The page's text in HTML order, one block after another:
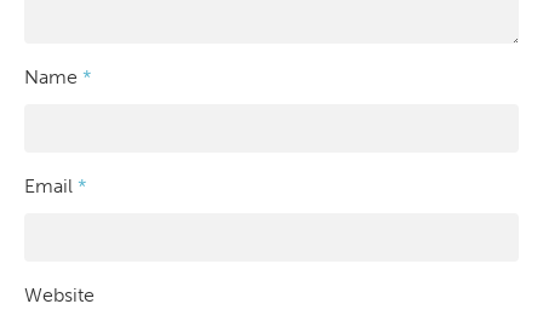
Name *
Email *
Website